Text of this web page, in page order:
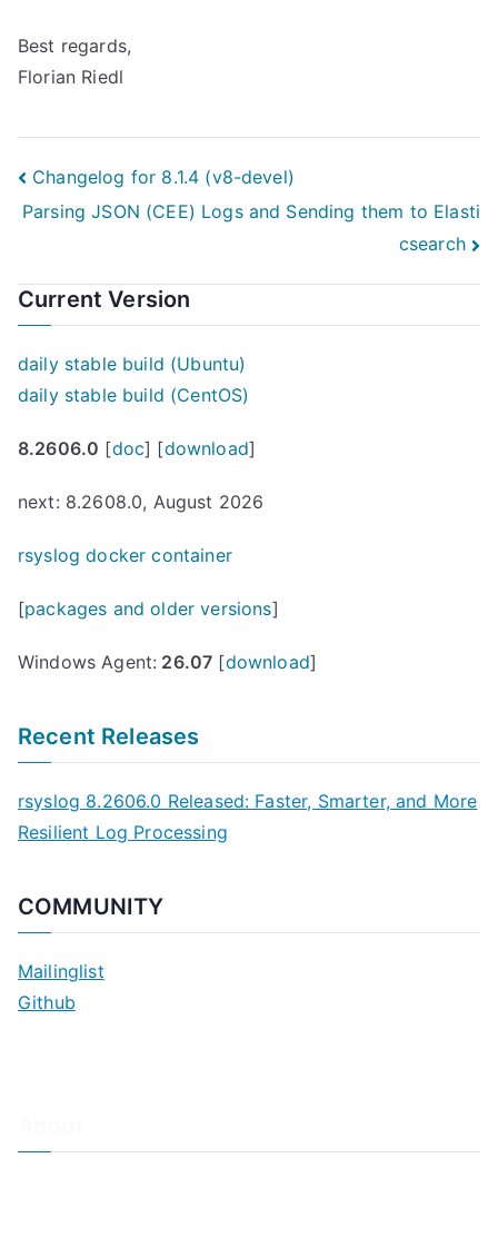
Best regards,
Florian Riedl
Post
navigation
Changelog for 8.1.4 (v8-devel)
Parsing JSON (CEE) Logs and Sending them to Elasti
csearch
Current Version
daily stable build (Ubuntu)
daily stable build (CentOS)
8.2606.0 [doc] [download]
next: 8.2608.0, August 2026
rsyslog docker container
[packages and older versions]
Windows Agent: 26.07 [download]
Recent Releases
rsyslog 8.2606.0 Released: Faster, Smarter, and More
Resilient Log Processing
COMMUNITY
Mailinglist
Github